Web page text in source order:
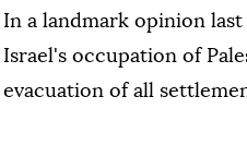
In a landmark opinion
Israel's occupation of
evacuation of all